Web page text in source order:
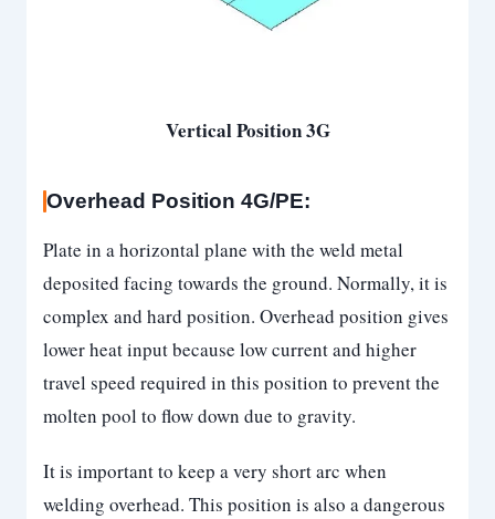
Vertical Position 3G
Overhead Position 4G/PE:
Plate in a horizontal plane with the weld metal
deposited facing towards the ground. Normally, it is
complex and hard position. Overhead position gives
lower heat input because low current and higher
travel speed required in this position to prevent the
molten pool to flow down due to gravity.
It is important to keep a very short arc when
welding overhead. This position is also a dangerous